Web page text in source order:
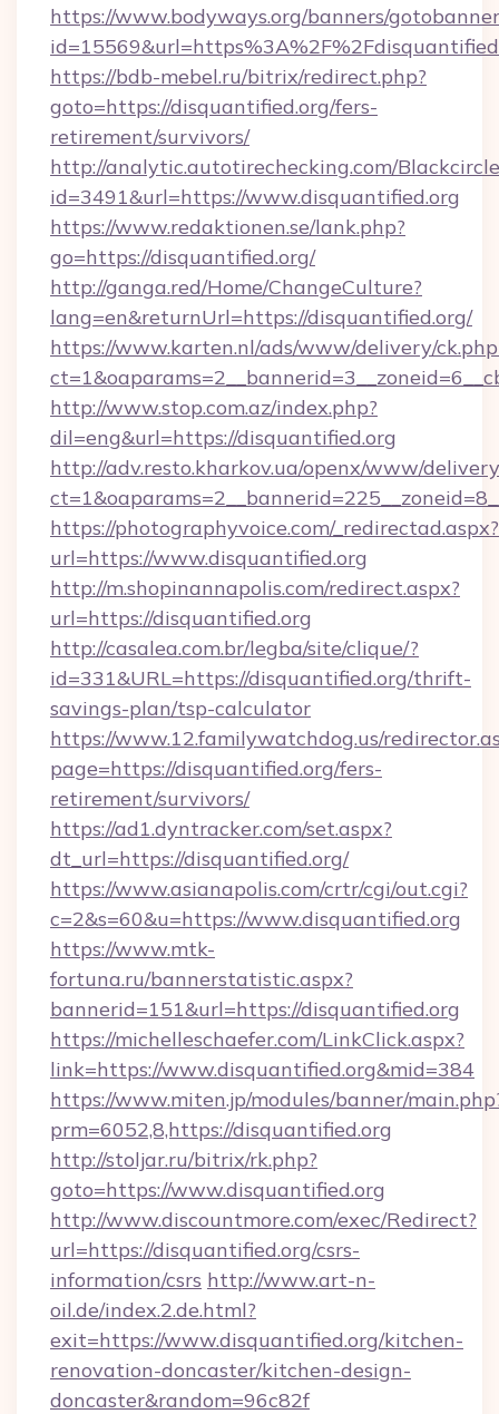
https://www.bodyways.org/banners/
https://bdb-mebel.ru/bitrix/redirect.php?
goto=https://disquantified.org/fers-
retirement/survivors/
http://analytic.autotirechecking.com/
id=3491&url=https://www.disquantified.org
https://www.redaktionen.se/lank.php?
go=https://disquantified.org/
http://ganga.red/Home/ChangeCulture?
lang=en&returnUrl=https://disquantified.org/
https://www.karten.nl/ads/www/delivery/
http://www.stop.com.az/index.php?
dil=eng&url=https://disquantified.org
http://adv.resto.kharkov.ua/openx/www/
https://photographyvoice.com/_redirectad.aspx?
url=https://www.disquantified.org
http://m.shopinannapolis.com/redirect.aspx?
url=https://disquantified.org
http://casalea.com.br/legba/site/clique/?
id=331&URL=https://disquantified.org/thrift-
savings-plan/tsp-calculator
https://www.12.familywatchdog.us/
page=https://disquantified.org/fers-
retirement/survivors/
https://ad1.dyntracker.com/set.aspx?
dt_url=https://disquantified.org/
https://www.asianapolis.com/crtr/cgi/out.cgi?
c=2&s=60&u=https://www.disquantified.org
https://www.mtk-
fortuna.ru/bannerstatistic.aspx?
bannerid=151&url=https://disquantified.org
https://michelleschaefer.com/LinkClick.aspx?
link=https://www.disquantified.org&mid=384
https://www.miten.jp/modules/banner/
prm=6052,8,https://disquantified.org
http://stoljar.ru/bitrix/rk.php?
goto=https://www.disquantified.org
http://www.discountmore.com/exec/Redirect?
url=https://disquantified.org/csrs-
information/csrs http://www.art-n-
oil.de/index.2.de.html?
exit=https://www.disquantified.org/kitchen-
renovation-doncaster/kitchen-design-
doncaster&random=96c82f